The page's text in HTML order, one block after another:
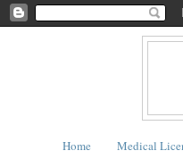
Home Medical